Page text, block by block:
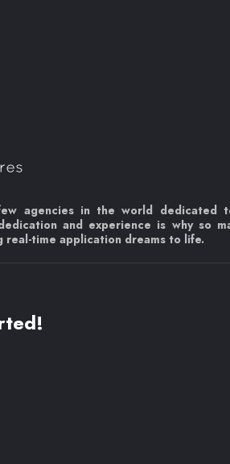
agencies in the world dedicated
and experience is why so
real-time application dreams to life.